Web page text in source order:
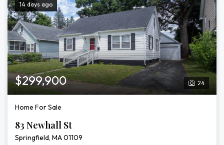
14 days ago
24
$299,900
Home For Sale
83 Newhall St
Springfield, MA 01109